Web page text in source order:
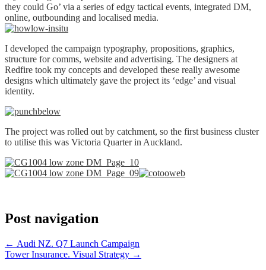
they could Go’ via a series of edgy tactical events, integrated DM,
online, outbounding and localised media.
I developed the campaign typography, propositions, graphics,
structure for comms, website and advertising. The designers at
Redfire took my concepts and developed these really awesome
designs which ultimately gave the project its ‘edge’ and visual
identity.
The project was rolled out by catchment, so the first business cluster
to utilise this was Victoria Quarter in Auckland.
Post navigation
← Audi NZ. Q7 Launch Campaign
Tower Insurance. Visual Strategy →